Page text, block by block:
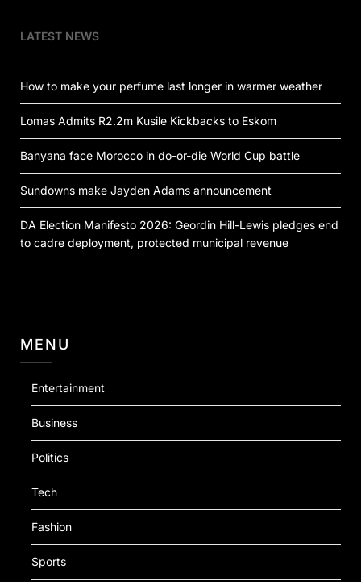
LATEST NEWS
How to make your perfume last longer in warmer weather
Lomas Admits R2.2m Kusile Kickbacks to Eskom
Banyana face Morocco in do-or-die World Cup battle
Sundowns make Jayden Adams announcement
DA Election Manifesto 2026: Geordin Hill-Lewis pledges end
to cadre deployment, protected municipal revenue
MENU
Entertainment
Business
Politics
Tech
Fashion
Sports